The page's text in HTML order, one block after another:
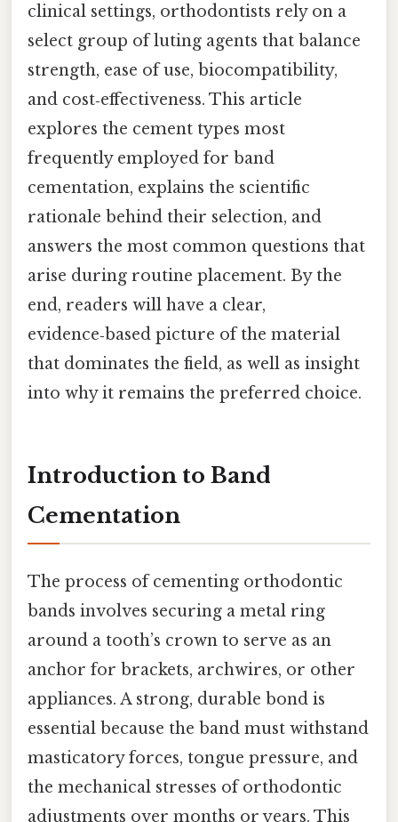
clinical settings, orthodontists rely on a
select group of luting agents that balance
strength, ease of use, biocompatibility,
and cost‑effectiveness. This article
explores the cement types most
frequently employed for band
cementation, explains the scientific
rationale behind their selection, and
answers the most common questions that
arise during routine placement. By the
end, readers will have a clear,
evidence‑based picture of the material
that dominates the field, as well as insight
into why it remains the preferred choice.
Introduction to Band
Cementation
The process of cementing orthodontic
bands involves securing a metal ring
around a tooth’s crown to serve as an
anchor for brackets, archwires, or other
appliances. A strong, durable bond is
essential because the band must withstand
masticatory forces, tongue pressure, and
the mechanical stresses of orthodontic
adjustments over months or years. This